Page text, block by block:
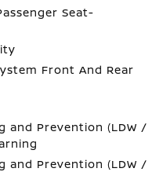
Seat-
Front And Rear
and Prevention (LDW /
and Prevention (LDW /